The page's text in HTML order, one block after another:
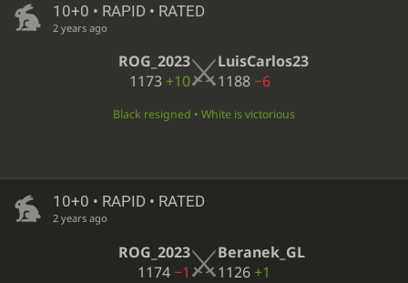
10+0 • RAPID • RATED
2 years ago
ROG_2023
1173 +10
LuisCarlos23
1188−6
Black resigned • White is victorious
10+0 • RAPID • RATED
2 years ago
ROG_2023
1174−1
Beranek_GL
1126 +1